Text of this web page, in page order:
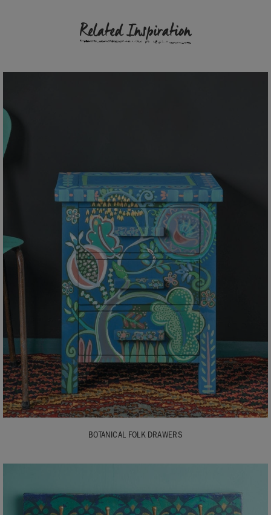
Related Inspiration
BOTANICAL FOLK DRAWERS